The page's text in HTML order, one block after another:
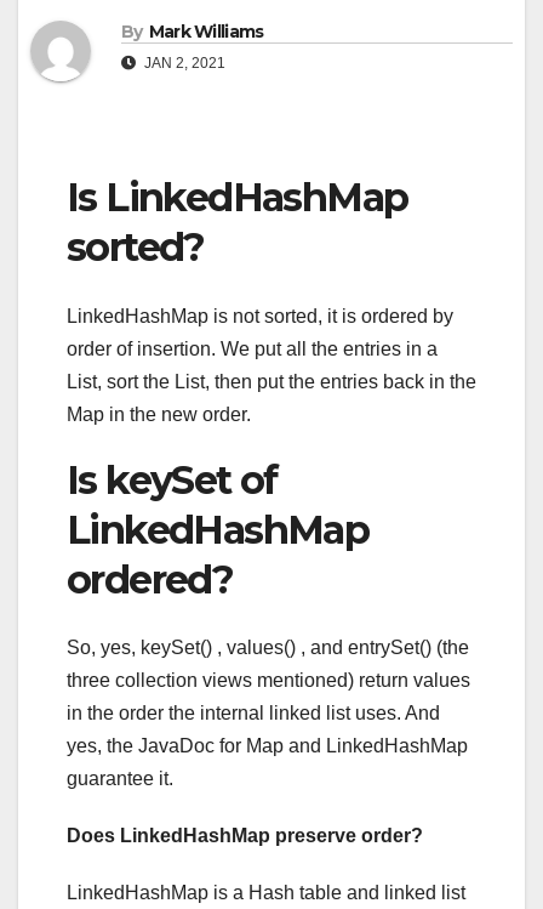
By Mark Williams
JAN 2, 2021
Is LinkedHashMap
sorted?
LinkedHashMap is not sorted, it is ordered by
order of insertion. We put all the entries in a
List, sort the List, then put the entries back in the
Map in the new order.
Is keySet of
LinkedHashMap
ordered?
So, yes, keySet() , values() , and entrySet() (the
three collection views mentioned) return values
in the order the internal linked list uses. And
yes, the JavaDoc for Map and LinkedHashMap
guarantee it.
Does LinkedHashMap preserve order?
LinkedHashMap is a Hash table and linked list